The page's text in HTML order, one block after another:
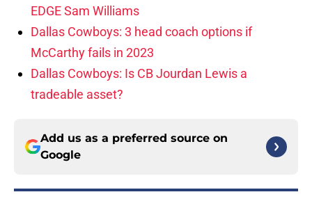
EDGE Sam Williams
Dallas Cowboys: 3 head coach options if
McCarthy fails in 2023
Dallas Cowboys: Is CB Jourdan Lewis a
tradeable asset?
Add us as a preferred source on
Google